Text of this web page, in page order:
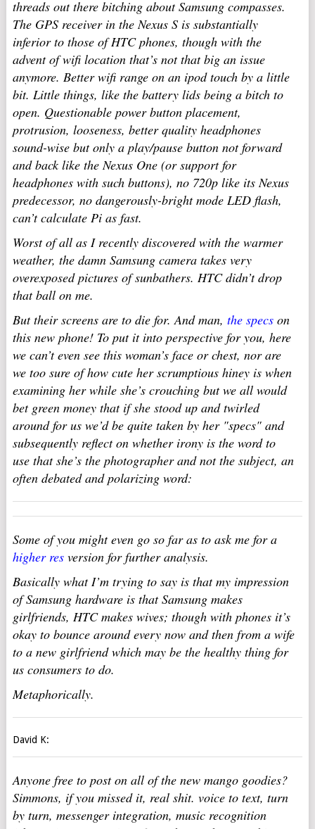
threads out there bitching about Samsung compasses.
The GPS receiver in the Nexus S is substantially
inferior to those of HTC phones, though with the
advent of wifi location that’s not that big an issue
anymore. Better wifi range on an ipod touch by a little
bit. Little things, like the battery lids being a bitch to
open. Questionable power button placement,
protrusion, looseness, better quality headphones
sound-wise but only a play/pause button not forward
and back like the Nexus One (or support for
headphones with such buttons), no 720p like its Nexus
predecessor, no dangerously-bright mode LED flash,
can’t calculate Pi as fast.
Worst of all as I recently discovered with the warmer
weather, the damn Samsung camera takes very
overexposed pictures of sunbathers. HTC didn’t drop
that ball on me.
But their screens are to die for. And man, the specson
this new phone! To put it into perspective for you, here
we can’t even see this woman’s face or chest, nor are
we too sure of how cute her scrumptious hiney is when
examining her while she’s crouching but we all would
bet green money that if she stood up and twirled
around for us we’d be quite taken by her "specs" and
subsequently reflect on whether irony is the word to
use that she’s the photographer and not the subject, an
often debated and polarizing word:
Some of you might even go so far as to ask me for a
higher resversion for further analysis.
Basically what I’m trying to say is that my impression
of Samsung hardware is that Samsung makes
girlfriends, HTC makes wives; though with phones it’s
okay to bounce around every now and then from a wife
to a new girlfriend which may be the healthy thing for
us consumers to do.
Metaphorically.
David K:
Anyone free to post on all of the new mango goodies?
Simmons, if you missed it, real shit. voice to text, turn
by turn, messenger integration, music recognition